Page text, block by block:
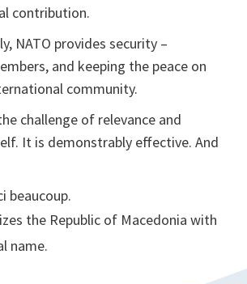
contribution.
NATO provides security –
and keeping the peace on
community.
challenge of relevance and
It is demonstrably effective. And
beaucoup.
the Republic of Macedonia with
name.